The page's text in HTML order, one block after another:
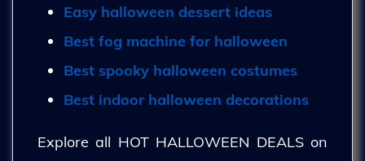
Easy halloween dessert ideas
Best fog machine for halloween
Best spooky halloween costumes
Best indoor halloween decorations
Explore all HOT HALLOWEEN DEALS on